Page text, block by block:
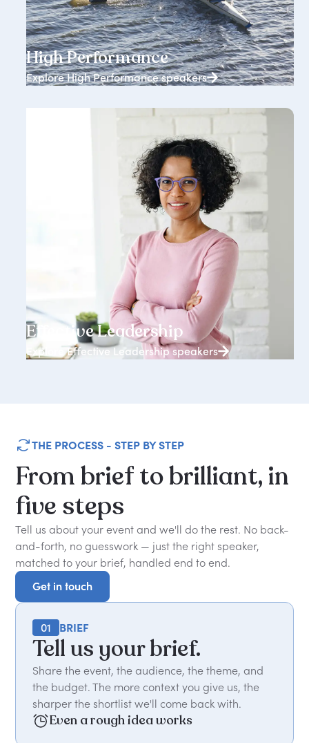
1834+ speakers
High Performance
Explore High Performance speakers
3938+ speakers
Effective Leadership
Explore Effective Leadership speakers
THE PROCESS - STEP BY STEP
Frombrieftobrilliant, in
five steps
Tell us about your event and we'll do the rest. No back-
and-forth, no guesswork — just the right speaker,
matched to your brief, handled end to end.
Get in touch
Get in touch
01 BRIEF
Tell us your brief.
Share the event, the audience, the theme, and
the budget. The more context you give us, the
sharper the shortlist we'll come back with.
Even a rough idea works